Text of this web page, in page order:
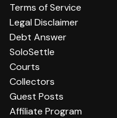
Terms of Service
Legal Disclaimer
Debt Answer
SoloSettle
Courts
Collectors
Guest Posts
Affiliate Program